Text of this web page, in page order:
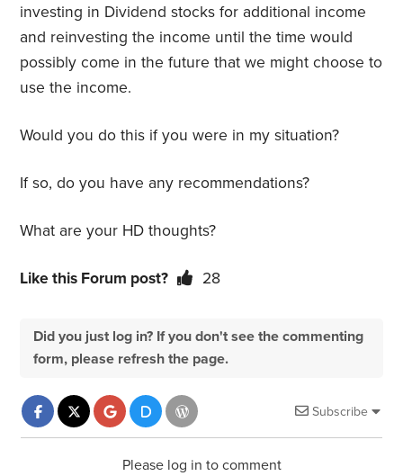
investing in Dividend stocks for additional income
and reinvesting the income until the time would
possibly come in the future that we might choose to
use the income.
Would you do this if you were in my situation?
If so, do you have any recommendations?
What are your HD thoughts?
Like this Forum post? 28
Did you just log in? If you don't see the commenting
form, please refresh the page.
Subscribe
Please log in to comment